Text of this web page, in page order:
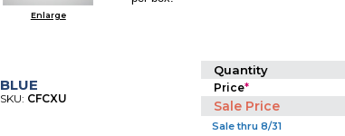
Enlarge
BLUE
SKU: CFCXU
Quantity
Price*
Sale Price
Sale thru 8/31